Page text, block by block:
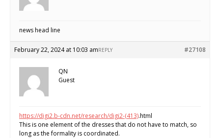
news head line
February 22, 2024 at 10:03 am #27108
REPLY
QN
Guest
https://digi2.b-cdn.net/research/digi2-(413).html
This is one element of the dresses that do not have to match, so
long as the formality is coordinated.